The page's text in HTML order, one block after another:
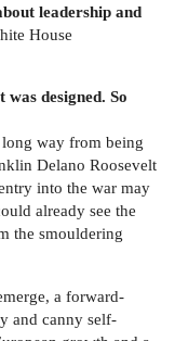
leadership and
House
designed. So
way from being
Delano Roosevelt
into the war may
already see the
the smouldering
a forward-
and canny self-